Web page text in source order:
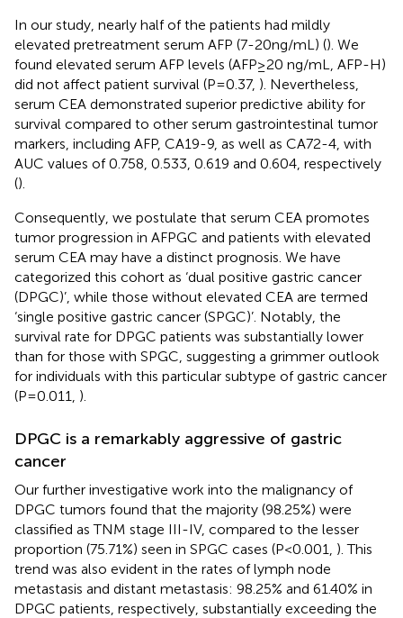
In our study, nearly half of the patients had mildly
elevated pretreatment serum AFP (7-20ng/mL) (). We
found elevated serum AFP levels (AFP≥20 ng/mL, AFP-H)
did not affect patient survival (P=0.37, ). Nevertheless,
serum CEA demonstrated superior predictive ability for
survival compared to other serum gastrointestinal tumor
markers, including AFP, CA19-9, as well as CA72-4, with
AUC values of 0.758, 0.533, 0.619 and 0.604, respectively
().
Consequently, we postulate that serum CEA promotes
tumor progression in AFPGC and patients with elevated
serum CEA may have a distinct prognosis. We have
categorized this cohort as ‘dual positive gastric cancer
(DPGC)’, while those without elevated CEA are termed
‘single positive gastric cancer (SPGC)’. Notably, the
survival rate for DPGC patients was substantially lower
than for those with SPGC, suggesting a grimmer outlook
for individuals with this particular subtype of gastric cancer
(P=0.011, ).
DPGC is a remarkably aggressive of gastric
cancer
Our further investigative work into the malignancy of
DPGC tumors found that the majority (98.25%) were
classified as TNM stage III-IV, compared to the lesser
proportion (75.71%) seen in SPGC cases (P<0.001, ). This
trend was also evident in the rates of lymph node
metastasis and distant metastasis: 98.25% and 61.40% in
DPGC patients, respectively, substantially exceeding the